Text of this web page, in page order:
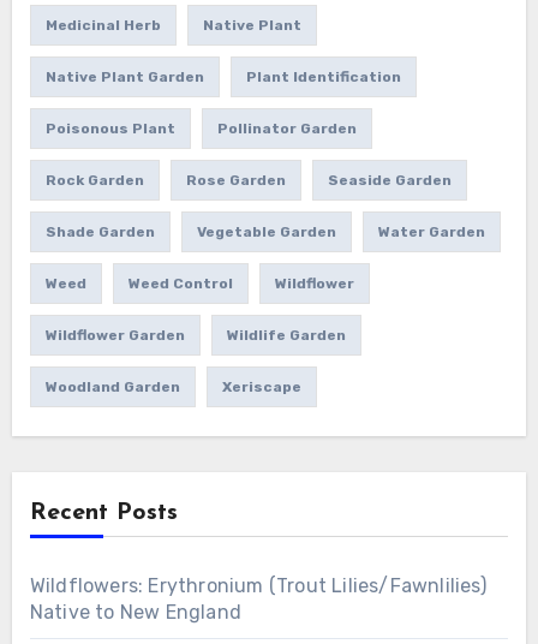
Medicinal Herb Native Plant
Native Plant Garden Plant Identification
Poisonous Plant Pollinator Garden
Rock Garden Rose Garden Seaside Garden
Shade Garden Vegetable Garden Water Garden
Weed Weed Control Wildflower
Wildflower Garden Wildlife Garden
Woodland Garden Xeriscape
Recent Posts
Wildflowers: Erythronium (Trout Lilies/Fawnlilies)
Native to New England